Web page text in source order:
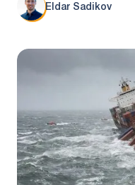
Eldar Sadikov